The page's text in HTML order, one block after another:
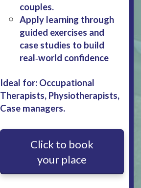
couples.
Apply learning through
guided exercises and
case studies to build
real‑world confidence
Ideal for: Occupational
Therapists, Physiotherapists,
Case managers.
Click to book
your place